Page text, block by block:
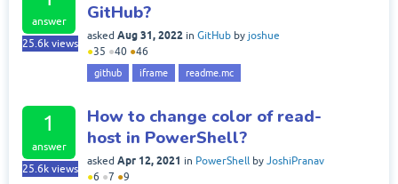
answer
25.6k views
GitHub?
asked Aug 31, 2022 in GitHub by joshue
●35 ●40 ●46
github iframe readme.mc
1
answer
25.6k views
How to change color of read-
host in PowerShell?
asked Apr 12, 2021 in PowerShell by JoshiPranav
●6 ●7 ●9